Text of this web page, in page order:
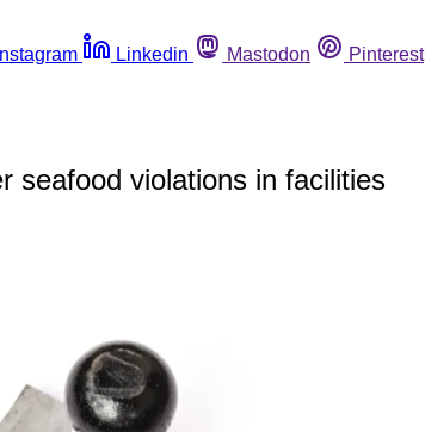
Instagram Linkedin Mastodon Pinterest
seafood violations in facilities